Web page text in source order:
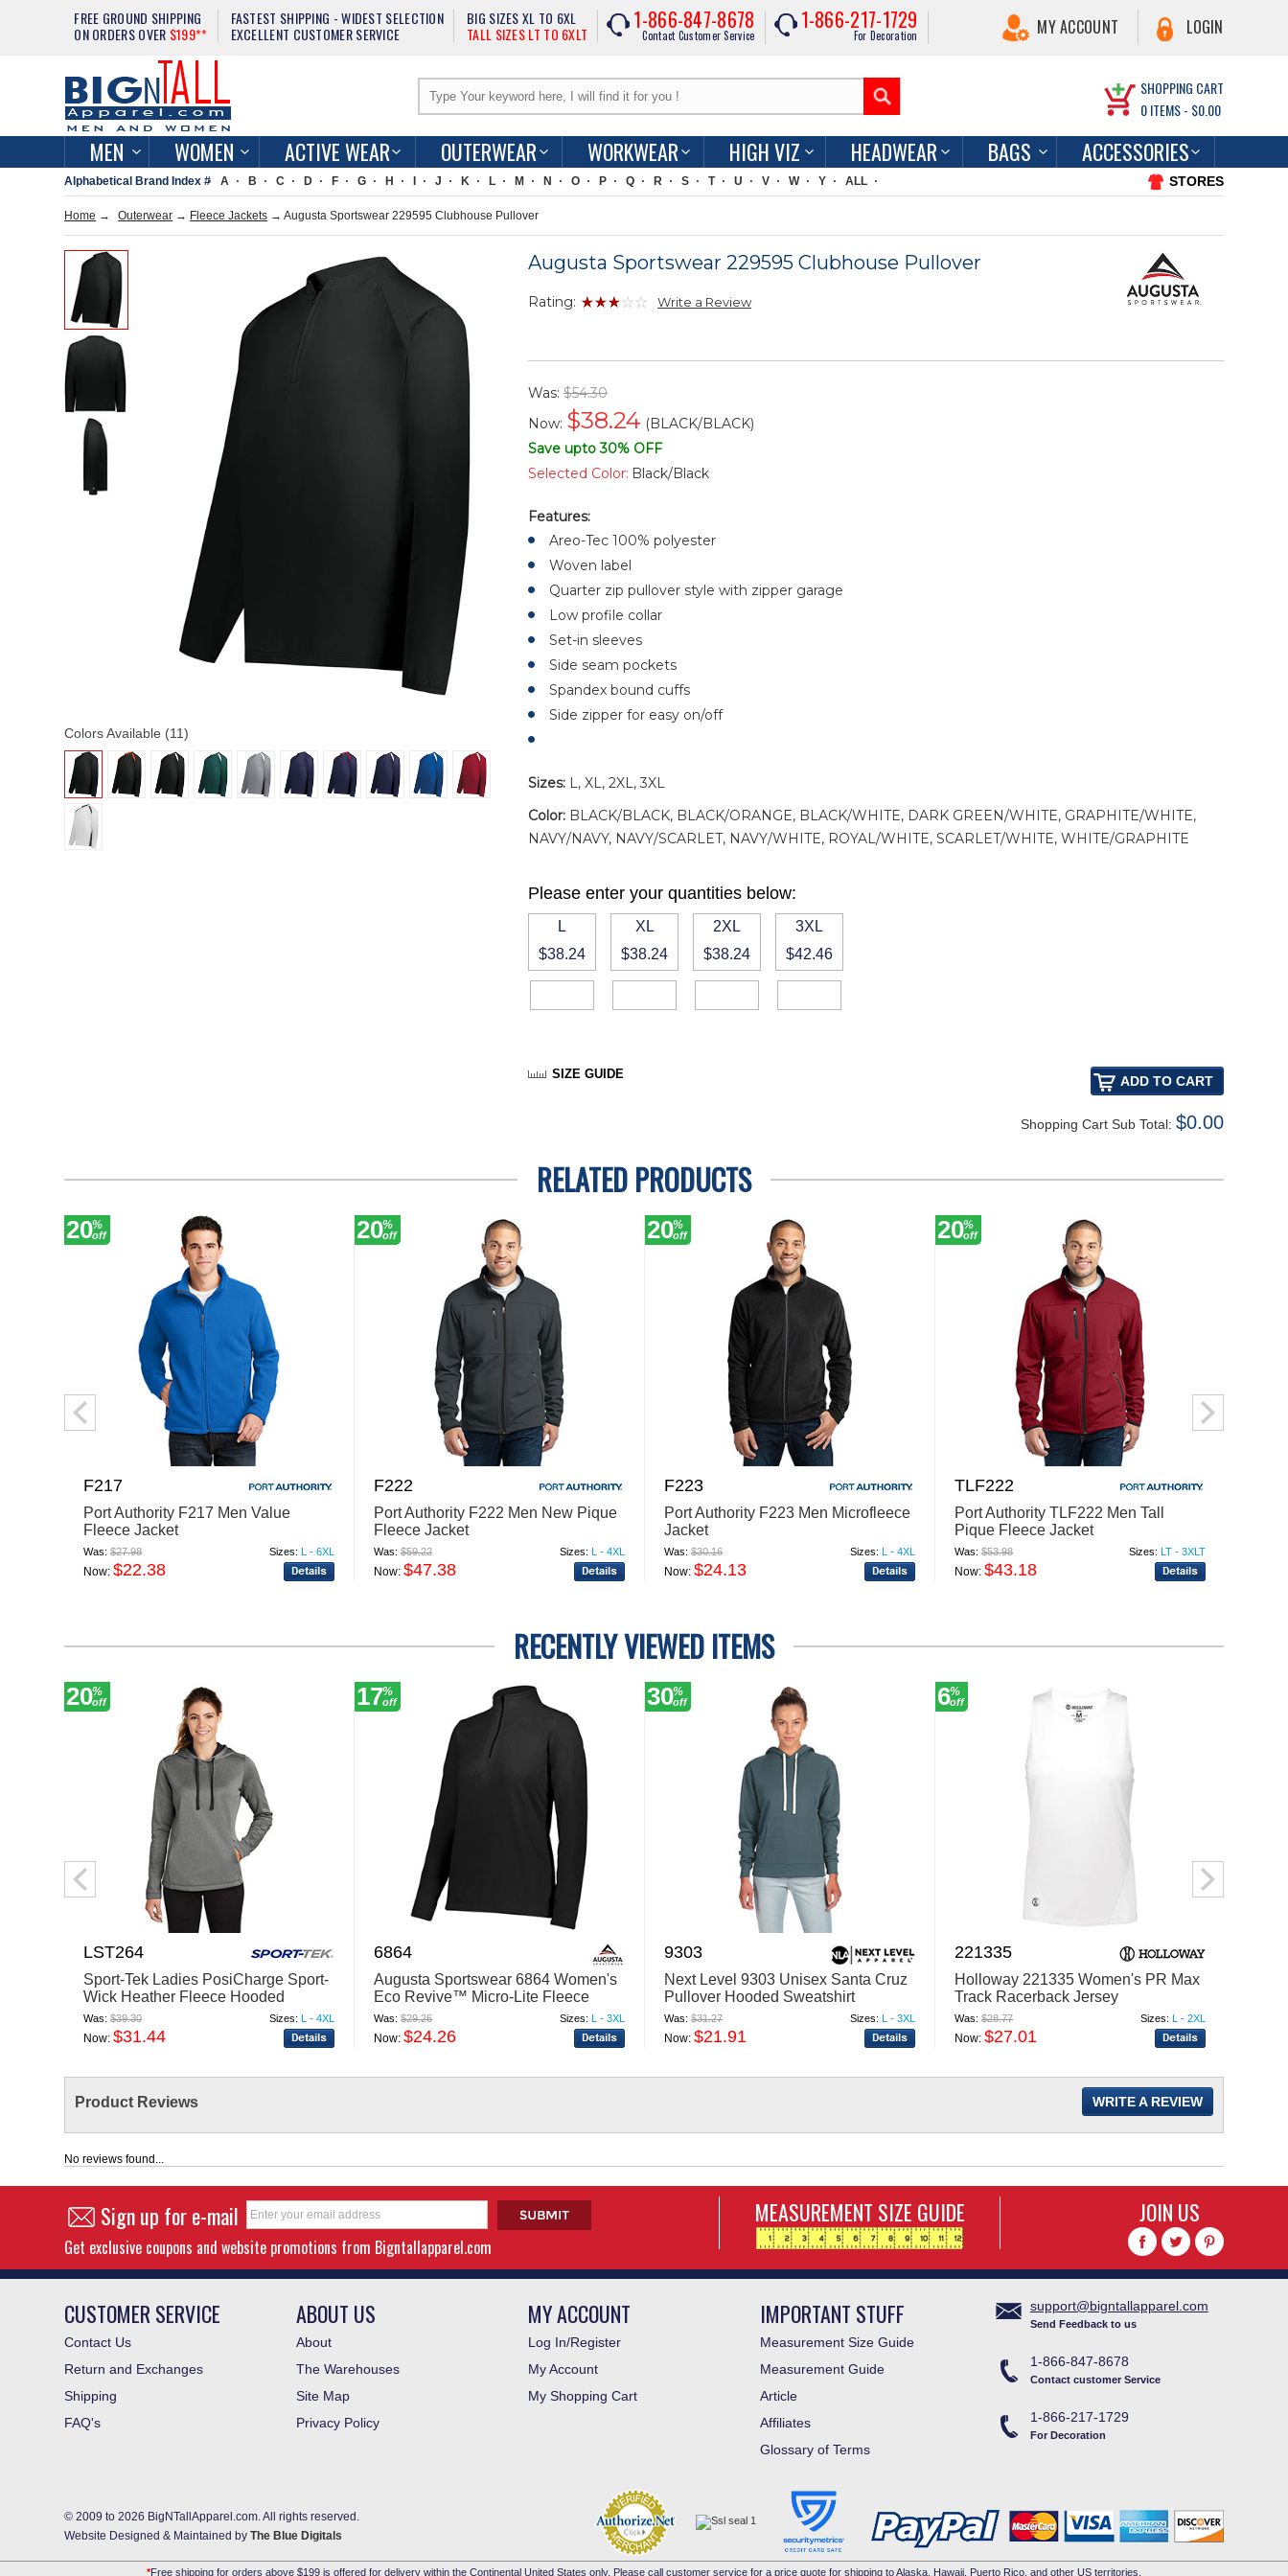
FREE GROUND SHIPPING
ON ORDERS OVER $199**
FASTEST SHIPPING - WIDEST SELECTION
EXCELLENT CUSTOMER SERVICE
BIG SIZES XL TO 6XL
TALL SIZES LT TO 6XLT
1-866-847-8678
Contact Customer Service
1-866-217-1729
For Decoration MY ACCOUNT LOGIN
SHOPPING CART
0ITEMS - $0.00
MEN WOMEN ACTIVE WEAR OUTERWEAR WORKWEAR HIGH VIZ HEADWEAR BAGS ACCESSORIES
Alphabetical Brand Index # A B C D F G H J K L M N O P Q R S T U V W Y ALL STORES
Home → Outerwear → Fleece Jackets → Augusta Sportswear 229595 Clubhouse Pullover
Colors Available (11)
Augusta Sportswear 229595 Clubhouse Pullover
Rating: Write a Review
Was:$54.30
Now: $38.24 (BLACK/BLACK)
Save upto 30% OFF
Selected Color: Black/Black
Features:
Areo-Tec 100% polyester
Woven label
Quarter zip pullover style with zipper garage
Low profile collar
Set-in sleeves
Side seam pockets
Spandex bound cuffs
Side zipper for easy on/off
Sizes: L, XL, 2XL, 3XL
Color: BLACK/BLACK, BLACK/ORANGE, BLACK/WHITE, DARK GREEN/WHITE, GRAPHITE/WHITE,
NAVY/NAVY, NAVY/SCARLET, NAVY/WHITE, ROYAL/WHITE, SCARLET/WHITE, WHITE/GRAPHITE
Please enter your quantities below:
L
$38.24
XL
$38.24
2XL
$38.24
3XL
$42.46
SIZE GUIDE
Shopping Cart Sub Total: $0.00
RELATED PRODUCTS
20%
off
F217
Port Authority F217 Men Value
Fleece Jacket
Was:$27.98 Sizes: L - 6XL
Now:$22.38
20%
off
F222
Port Authority F222 Men New Pique
Fleece Jacket
Was:$59.22 Sizes: L - 4XL
Now:$47.38
20%
off
F223
Port Authority F223 Men Microfleece
Jacket
Was:$30.16 Sizes: L - 4XL
Now:$24.13
20%
off
TLF222
Port Authority TLF222 Men Tall
Pique Fleece Jacket
Was:$53.98 Sizes: LT - 3XLT
Now:$43.18
RECENTLY VIEWED ITEMS
20%
off
LST264
Sport-Tek Ladies PosiCharge Sport-
Wick Heather Fleece Hooded
Pullover. LST264
Was:$39.30 Sizes: L - 4XL
Now:$31.44
17%
off
6864
Augusta Sportswear 6864 Women's
Eco Revive™ Micro-Lite Fleece
Quarter-Zip Pullover
Was:$29.26 Sizes: L - 3XL
Now:$24.26
30%
off
9303
Next Level 9303 Unisex Santa Cruz
Pullover Hooded Sweatshirt
Was:$31.27 Sizes: L - 3XL
Now:$21.91
6%
off
221335
Holloway 221335 Women's PR Max
Track Racerback Jersey
Was:$28.77 Sizes: L - 2XL
Now:$27.01
Product Reviews WRITE A REVIEW
No reviews found...
Sign up for e-mail
Get exclusive coupons and website promotions from Bigntallapparel.com
MEASUREMENT SIZE GUIDE JOIN US
CUSTOMER SERVICE
Contact Us
Return and Exchanges
Shipping
FAQ's
ABOUT US
About
The Warehouses
Site Map
Privacy Policy
MY ACCOUNT
Log In/Register
My Account
My Shopping Cart
IMPORTANT STUFF
Measurement Size Guide
Measurement Guide
Article
Affiliates
Glossary of Terms
support@bigntallapparel.com
Send Feedback to us
1-866-847-8678
Contact customer Service
1-866-217-1729
For Decoration
© 2009 to 2026 BigNTallApparel.com. All rights reserved.
Website Designed & Maintained byThe Blue Digitals
*Free shipping for orders above $199 is offered for delivery within the Continental United States only. Please call customer service for a price quote for shipping to Alaska, Hawaii, Puerto Rico, and other US territories.